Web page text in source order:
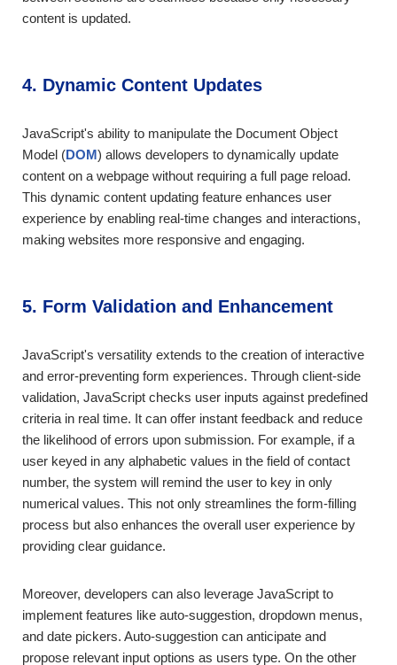
content is updated.
4. Dynamic Content Updates
JavaScript's ability to manipulate the Document Object
Model (DOM) allows developers to dynamically update
content on a webpage without requiring a full page reload.
This dynamic content updating feature enhances user
experience by enabling real-time changes and interactions,
making websites more responsive and engaging.
5. Form Validation and Enhancement
JavaScript's versatility extends to the creation of interactive
and error-preventing form experiences. Through client-side
validation, JavaScript checks user inputs against predefined
criteria in real time. It can offer instant feedback and reduce
the likelihood of errors upon submission. For example, if a
user keyed in any alphabetic values in the field of contact
number, the system will remind the user to key in only
numerical values. This not only streamlines the form-filling
process but also enhances the overall user experience by
providing clear guidance.
Moreover, developers can also leverage JavaScript to
implement features like auto-suggestion, dropdown menus,
and date pickers. Auto-suggestion can anticipate and
propose relevant input options as users type. On the other